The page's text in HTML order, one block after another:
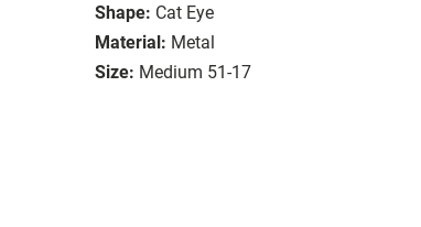
Shape: Cat Eye
Material: Metal
Size: Medium 51-17